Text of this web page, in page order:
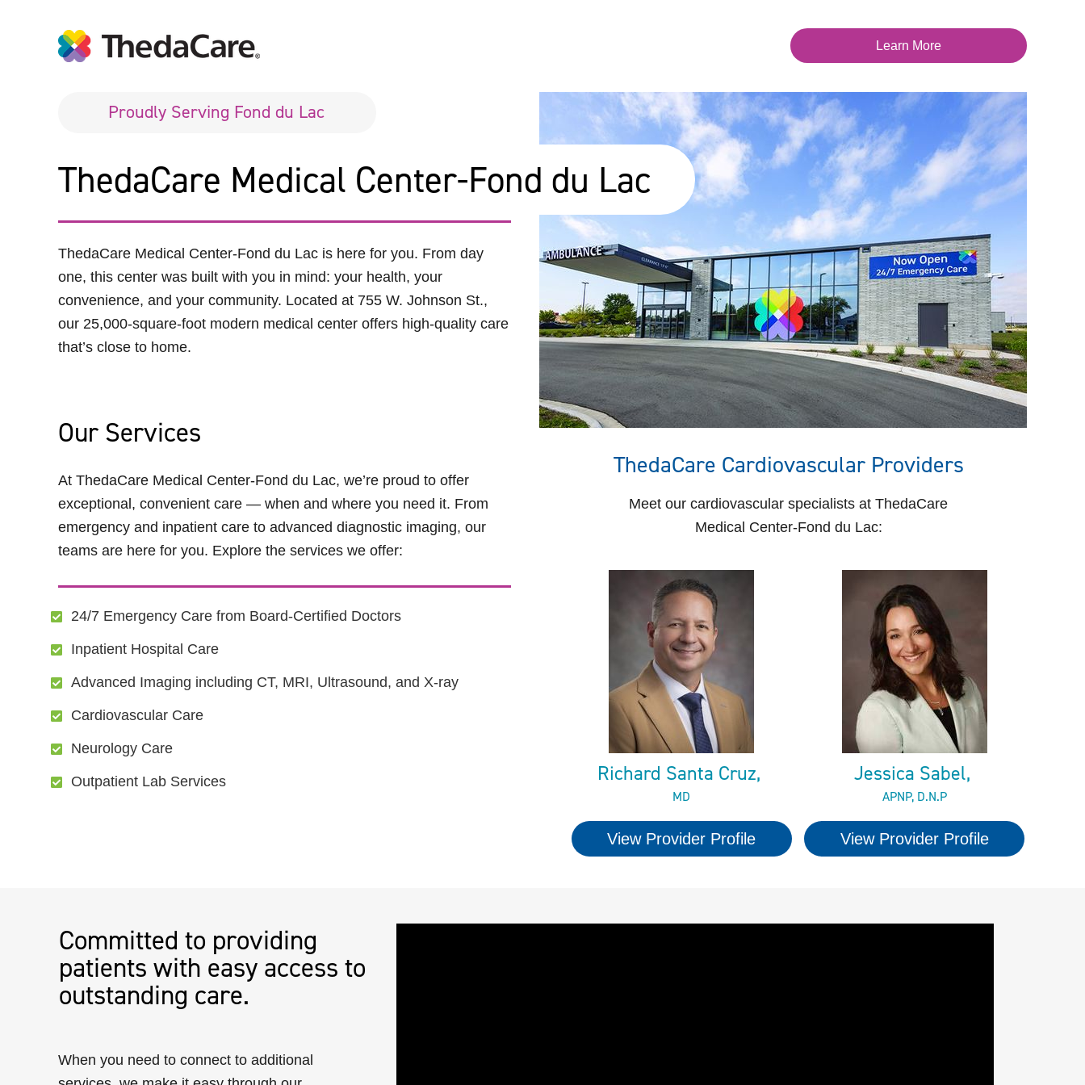
Learn More
Proudly Serving Fond du Lac
ThedaCare Medical Center-Fond du Lac is here for you. From day
one, this center was built with you in mind: your health, your
convenience, and your community. Located at 755 W. Johnson St.,
our 25,000-square-foot modern medical center offers high-quality care
that’s close to home.
ThedaCare Medical Center-Fond du Lac
When you need to connect to additional
Committed to providing
patients with easy access to
outstanding care.
View Provider Profile
Jessica Sabel,
APNP, D.N.P
ThedaCare Cardiovascular Providers
Richard Santa Cruz,
MD
View Provider Profile
Meet our cardiovascular specialists at ThedaCare
Medical Center-Fond du Lac:
24/7 Emergency Care from Board-Certified Doctors
Inpatient Hospital Care
Advanced Imaging including CT, MRI, Ultrasound, and X-ray
Cardiovascular Care
Neurology Care
Outpatient Lab Services
At ThedaCare Medical Center-Fond du Lac, we’re proud to offer
exceptional, convenient care — when and where you need it. From
emergency and inpatient care to advanced diagnostic imaging, our
teams are here for you. Explore the services we offer:
Our Services